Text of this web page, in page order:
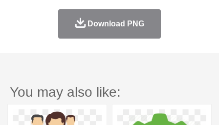
Download PNG
You may also like: